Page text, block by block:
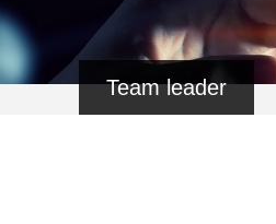
Team leader